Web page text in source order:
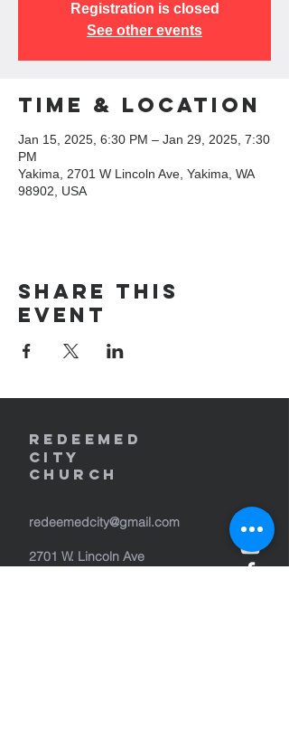
Registration is closed
See other events
Time & Location
Jan 15, 2025, 6:30 PM – Jan 29, 2025, 7:30
PM
Yakima, 2701 W Lincoln Ave, Yakima, WA
98902, USA
Share this
event
REDEEMED
CITY
Church
redeemedcity@gmail.com
2701 W. Lincoln Ave